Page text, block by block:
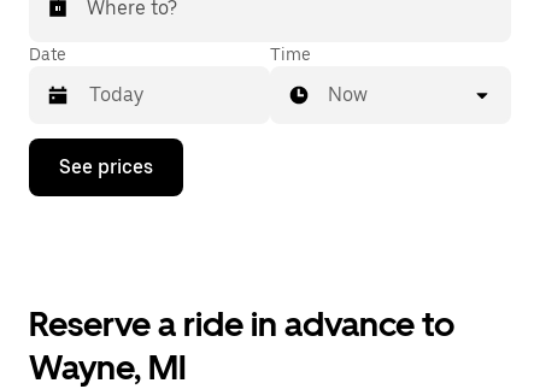
Where to?
Date
Press
down
the
and
Time
Now
See prices
Reserve a ride in advance to
Wayne, MI